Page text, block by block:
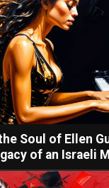
Soul of Ellen
of an Israeli